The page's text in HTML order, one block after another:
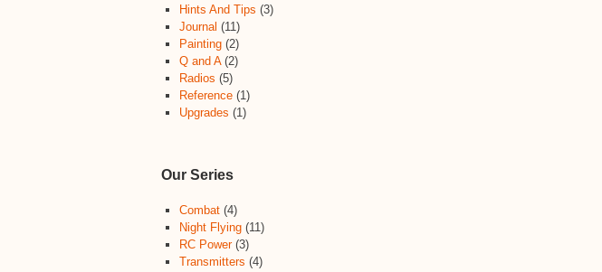
Hints And Tips (3)
Journal (11)
Painting(2)
Q and A(2)
Radios (5)
Reference(1)
Upgrades (1)
Our Series
Combat(4)
Night Flying(11)
RC Power(3)
Transmitters (4)